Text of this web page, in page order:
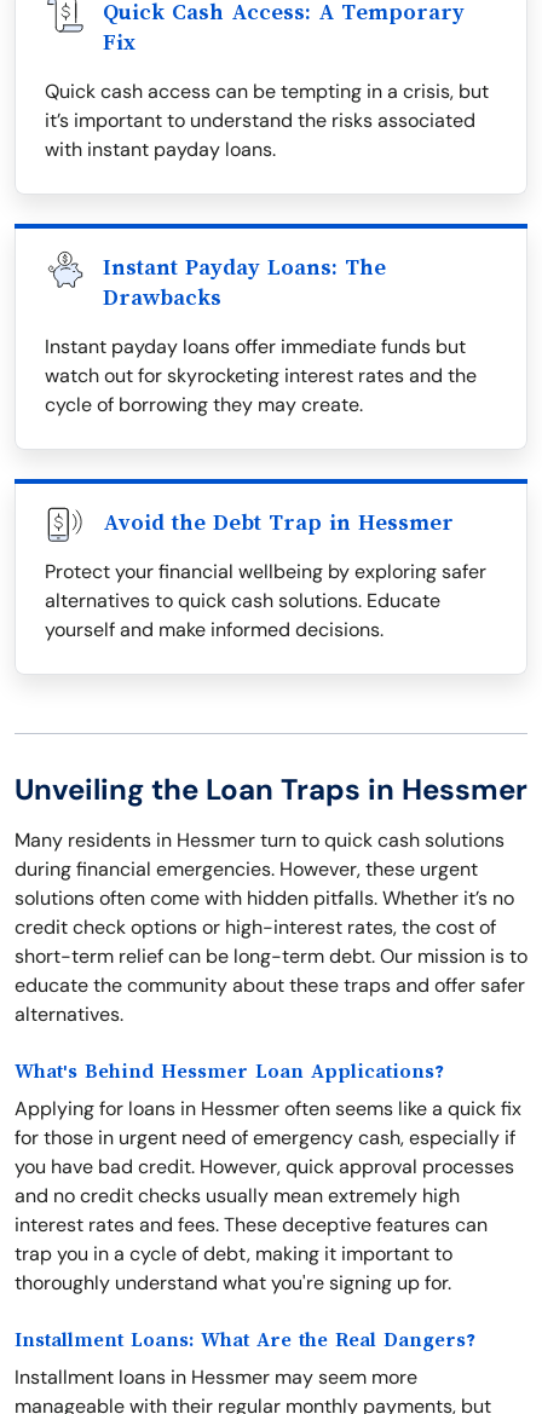
Quick Cash Access: A Temporary
Fix
Quick cash access can be tempting in a crisis, but
it’s important to understand the risks associated
with instant payday loans.
Instant Payday Loans: The
Drawbacks
Instant payday loans offer immediate funds but
watch out for skyrocketing interest rates and the
cycle of borrowing they may create.
Avoid the Debt Trap in Hessmer
Protect your financial wellbeing by exploring safer
alternatives to quick cash solutions. Educate
yourself and make informed decisions.
Unveiling the Loan Traps in Hessmer
Many residents in Hessmer turn to quick cash solutions
during financial emergencies. However, these urgent
solutions often come with hidden pitfalls. Whether it’s no
credit check options or high-interest rates, the cost of
short-term relief can be long-term debt. Our mission is to
educate the community about these traps and offer safer
alternatives.
What's Behind Hessmer Loan Applications?
Applying for loans in Hessmer often seems like a quick fix
for those in urgent need of emergency cash, especially if
you have bad credit. However, quick approval processes
and no credit checks usually mean extremely high
interest rates and fees. These deceptive features can
trap you in a cycle of debt, making it important to
thoroughly understand what you're signing up for.
Installment Loans: What Are the Real Dangers?
Installment loans in Hessmer may seem more
manageable with their regular monthly payments, but